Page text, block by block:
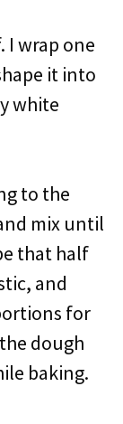
I wrap one
it into
white
to the
mix until
that half
and
for
dough
baking.